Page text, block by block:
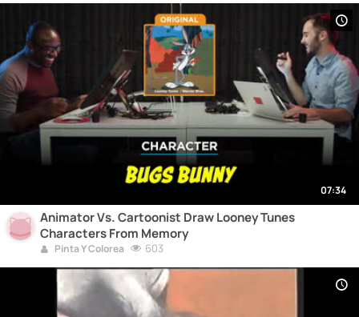
07:34
Animator Vs. Cartoonist Draw Looney Tunes
Characters From Memory
Pinta Y Colorea 603